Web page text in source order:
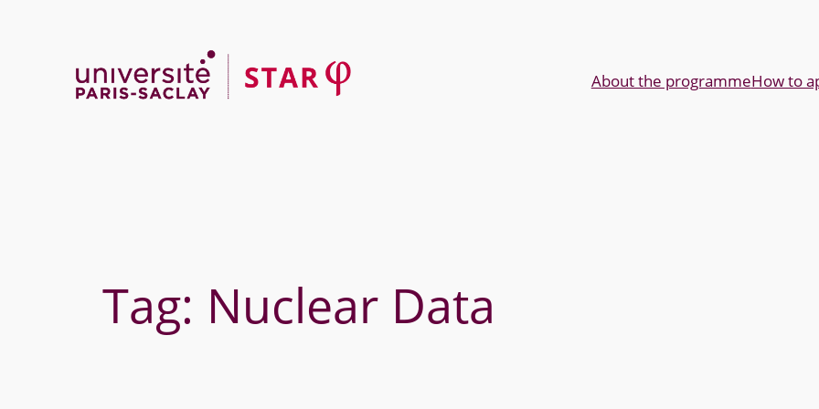
About the programmeHow to
Tag: Nuclear Data